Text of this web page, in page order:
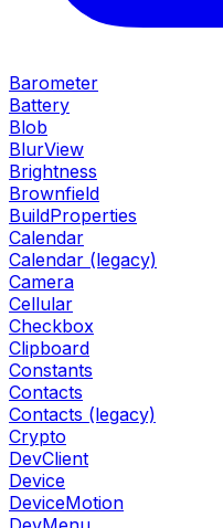
Barometer
Battery
Blob
BlurView
Brightness
Brownfield
BuildProperties
Calendar
Calendar (legacy)
Camera
Cellular
Checkbox
Clipboard
Constants
Contacts
Contacts (legacy)
Crypto
DevClient
Device
DeviceMotion